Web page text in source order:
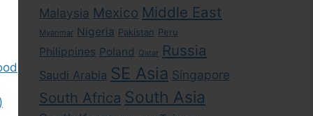
Malaysia Mexico Middle East
Myanmar Nigeria Pakistan Peru
Philippines Poland Qatar Russia
Saudi Arabia SE Asia Singapore
South Africa South Asia